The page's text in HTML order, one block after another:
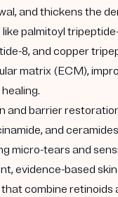
and thickens the
like palmitoyl
8, and copper
matrix (ECM),
and barrier
and
micro-tears and
evidence-based
combine